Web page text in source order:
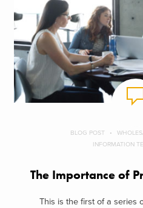
BLOG POST
INFORMATION
The Importance of
This is the first of a series